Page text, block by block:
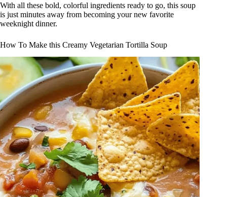
With all these bold, colorful ingredients ready to go, this soup
is just minutes away from becoming your new favorite
weeknight dinner.
How To Make this Creamy Vegetarian Tortilla Soup